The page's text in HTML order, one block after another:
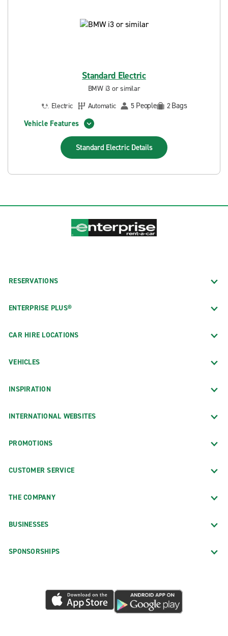
Standard Electric
BMW i3 or similar
Electric
Automatic 5 People 2Bags
Vehicle Features
Standard Electric Details
RESERVATIONS
ENTERPRISE PLUS®
CAR HIRE LOCATIONS
VEHICLES
INSPIRATION
INTERNATIONAL WEBSITES
PROMOTIONS
CUSTOMER SERVICE
THE COMPANY
BUSINESSES
SPONSORSHIPS